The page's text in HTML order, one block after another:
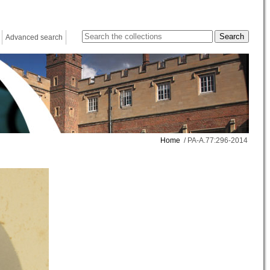
Advanced search
Home / PA-A.77:296-2014